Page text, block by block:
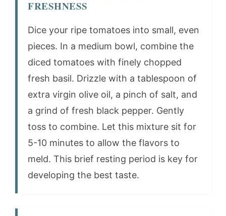
FRESHNESS
Dice your ripe tomatoes into small, even
pieces. In a medium bowl, combine the
diced tomatoes with finely chopped
fresh basil. Drizzle with a tablespoon of
extra virgin olive oil, a pinch of salt, and
a grind of fresh black pepper. Gently
toss to combine. Let this mixture sit for
5-10 minutes to allow the flavors to
meld. This brief resting period is key for
developing the best taste.